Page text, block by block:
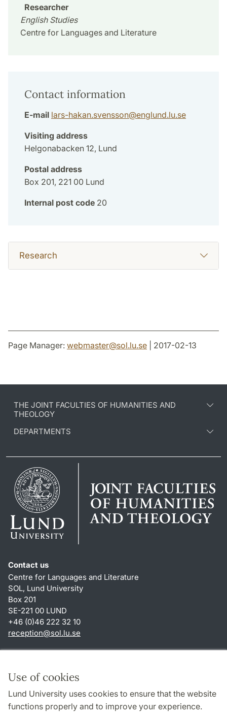
Use of cookies
Lund University uses cookies to ensure that the website
functions properly and to improve your experience.
Researcher
English Studies
Centre for Languages and Literature
Contact information
E-mail lars-hakan.svensson@englund.lu.se
Visiting address
Helgonabacken 12, Lund
Postal address
Box 201, 221 00 Lund
Internal post code 20
Research
Page Manager: webmaster@sol.lu.se | 2017-02-13
THE JOINT FACULTIES OF HUMANITIES AND
THEOLOGY
DEPARTMENTS
Contact us
Centre for Languages and Literature
SOL, Lund University
Box 201
SE-221 00 LUND
+46 (0)46 222 32 10
reception@sol.lu.se
About this website and cookies
Privacy policy
Accessibility